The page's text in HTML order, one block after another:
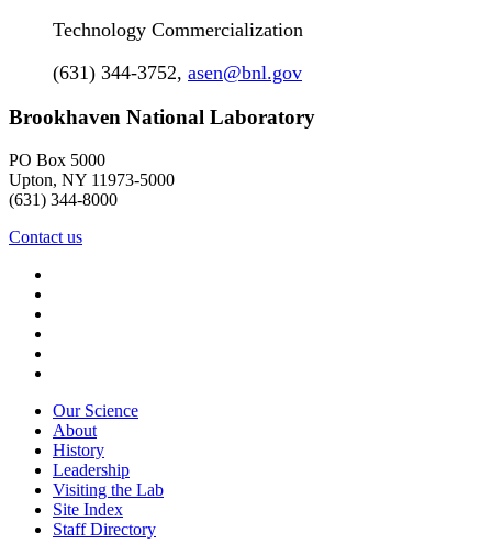
Technology Commercialization
(631) 344-3752, asen@bnl.gov
Brookhaven National Laboratory
PO Box 5000
Upton, NY 11973-5000
(631) 344-8000
Contact us
Our Science
About
History
Leadership
Visiting the Lab
Site Index
Staff Directory